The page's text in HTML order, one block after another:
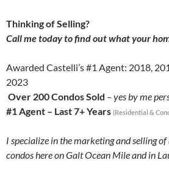
Thinking of Selling?
Call me today to find out what your
Awarded Castelli’s #1 Agent: 2018,
2023
Over 200 Condos Sold – yes by me
#1 Agent – Last 7+ Years (Residential &
I specialize in the marketing and selling
condos here on Galt Ocean Mile and in